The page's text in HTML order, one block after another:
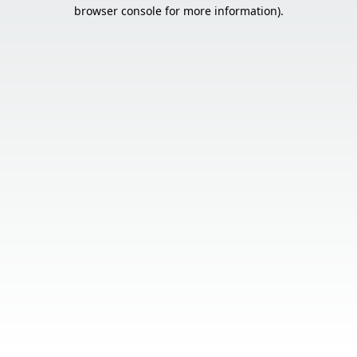
browser console for more information).